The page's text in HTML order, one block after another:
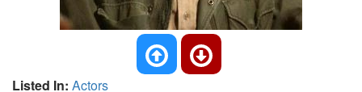
Listed In: Actors